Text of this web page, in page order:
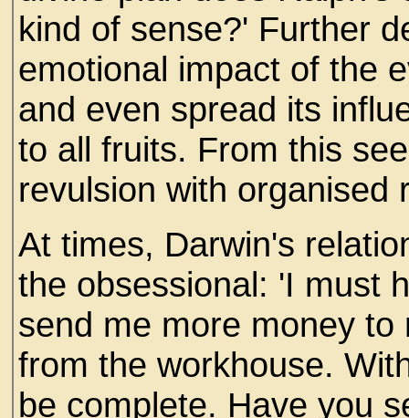
kind of sense?' Further
emotional impact of the
and even spread its
to all fruits. From this
revulsion with organised
At times, Darwin's
the obsessional: 'I must
send me more money
from the workhouse.
be complete. Have you